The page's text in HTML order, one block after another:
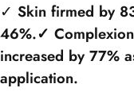
✓ Skin firmed by
46%.✓
increased by 77%
application.